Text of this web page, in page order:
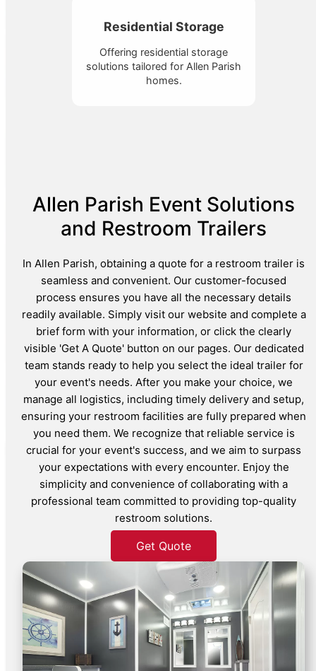
Residential Storage
Offering residential storage
solutions tailored for Allen Parish
homes.
Allen Parish Event Solutions
and Restroom Trailers
In Allen Parish, obtaining a quote for a restroom trailer is
seamless and convenient. Our customer-focused
process ensures you have all the necessary details
readily available. Simply visit our website and complete a
brief form with your information, or click the clearly
visible 'Get A Quote' button on our pages. Our dedicated
team stands ready to help you select the ideal trailer for
your event's needs. After you make your choice, we
manage all logistics, including timely delivery and setup,
ensuring your restroom facilities are fully prepared when
you need them. We recognize that reliable service is
crucial for your event's success, and we aim to surpass
your expectations with every encounter. Enjoy the
simplicity and convenience of collaborating with a
professional team committed to providing top-quality
restroom solutions.
Get Quote